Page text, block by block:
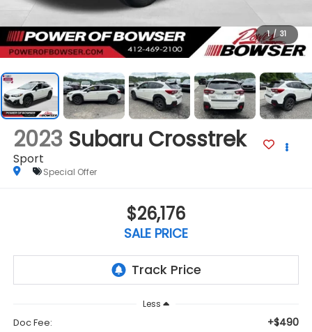
1 / 31
2023 Subaru Crosstrek
Sport
Special Offer
$26,176
SALE PRICE
Less
Doc Fee: +$490